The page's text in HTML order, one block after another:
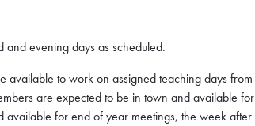
evening days as scheduled.
available to work on assigned teaching days
are expected to be in town and available
available for end of year meetings, the week